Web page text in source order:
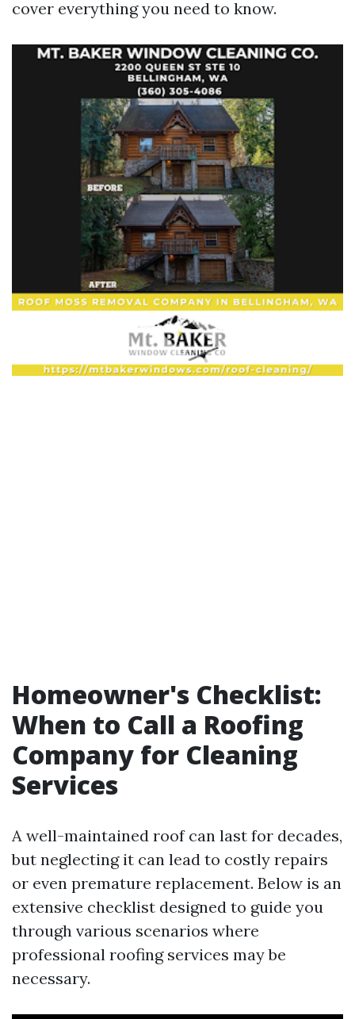
cover everything you need to know.
Homeowner's Checklist:
When to Call a Roofing
Company for Cleaning
Services
A well-maintained roof can last for decades,
but neglecting it can lead to costly repairs
or even premature replacement. Below is an
extensive checklist designed to guide you
through various scenarios where
professional roofing services may be
necessary.